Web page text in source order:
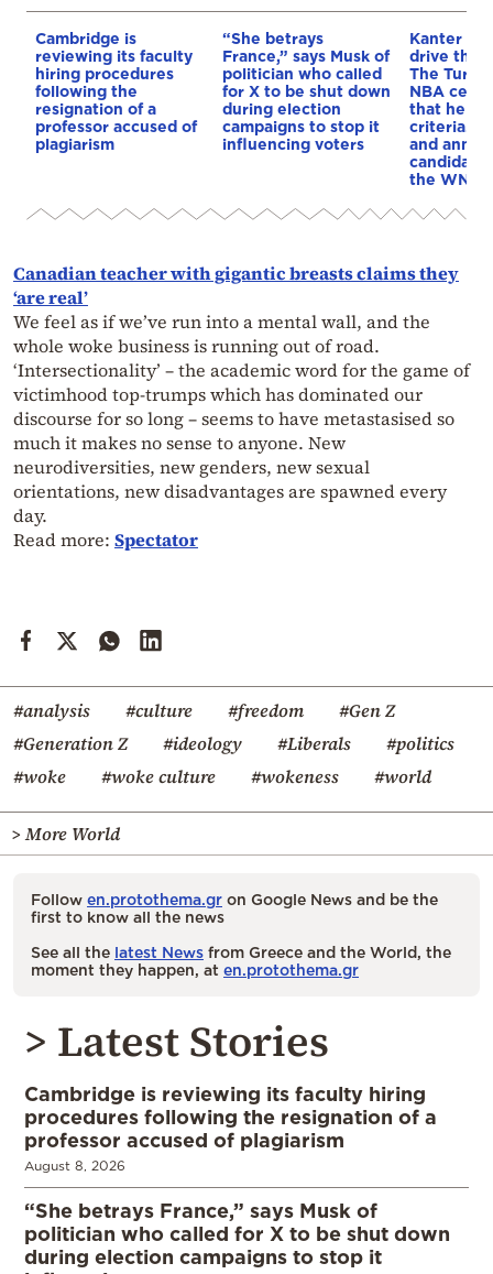
Cambridge is
reviewing its faculty
hiring procedures
following the
resignation of a
professor accused of
plagiarism
“She betrays
France,” says Musk of
politician who called
for X to be shut down
during election
campaigns to stop it
influencing voters
Kanter
drive the
The
NBA
that he
and
candidacy
the WNBA
Canadian teacher with gigantic breasts claims they
‘are real’
We feel as if we’ve run into a mental wall, and the
whole woke business is running out of road.
‘Intersectionality’ – the academic word for the game of
victimhood top-trumps which has dominated our
discourse for so long – seems to have metastasised so
much it makes no sense to anyone. New
neurodiversities, new genders, new sexual
orientations, new disadvantages are spawned every
day.
Read more: Spectator
#analysis #culture #freedom
#Gen Z
#Generation Z
#ideology #Liberals
#politics
#woke
#woke culture #wokeness #world
> More World
Follow en.protothema.gr on Google News and be the
first to know all the news
See all the latest News from Greece and the World, the
moment they happen, at en.protothema.gr
> Latest Stories
Cambridge is reviewing its faculty hiring
procedures following the resignation of a
professor accused of plagiarism
August 8, 2026
“She betrays France,” says Musk of
politician who called for X to be shut down
during election campaigns to stop it